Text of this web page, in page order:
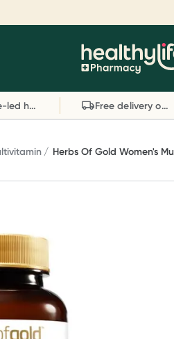
Reward your (tele)
Telehealth consultation,
consults. Offer available until
September.^ T&Cs apply
Learn more
Evidence-led health advice Free delivery on orders over $80
Herbs Of Gold Women's